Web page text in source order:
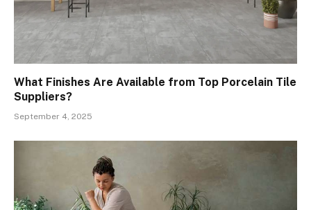
What Finishes Are Available from Top Porcelain Tile
Suppliers?
September 4, 2025